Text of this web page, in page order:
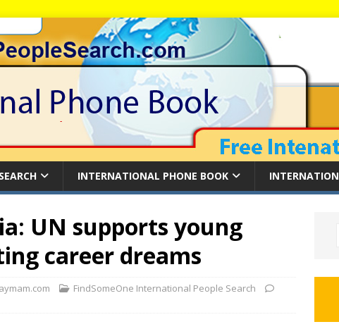
INTERNATIONAL PHONE BOOK
UN supports young
career dreams
FindSomeOne International People Search